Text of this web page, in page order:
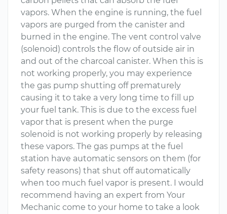
vapors. When the engine is running, the fuel
vapors are purged from the canister and
burned in the engine. The vent control valve
(solenoid) controls the flow of outside air in
and out of the charcoal canister. When this is
not working properly, you may experience
the gas pump shutting off prematurely
causing it to take a very long time to fill up
your fuel tank. This is due to the excess fuel
vapor that is present when the purge
solenoid is not working properly by releasing
these vapors. The gas pumps at the fuel
station have automatic sensors on them (for
safety reasons) that shut off automatically
when too much fuel vapor is present. I would
recommend having an expert from Your
Mechanic come to your home to take a look